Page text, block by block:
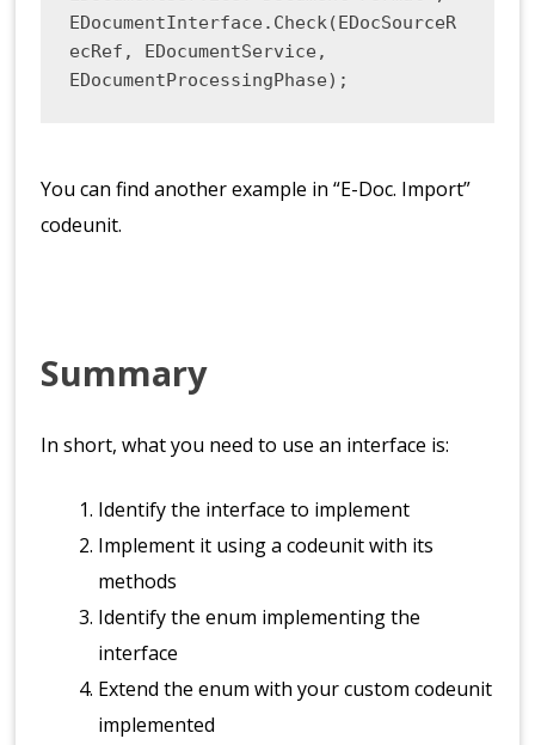
EDocumentInterface.Check(EDocSourceR
ecRef, EDocumentService,
EDocumentProcessingPhase);
You can find another example in “E-Doc. Import”
codeunit.
Summary
In short, what you need to use an interface is:
Identify the interface to implement
Implement it using a codeunit with its
methods
Identify the enum implementing the
interface
Extend the enum with your custom codeunit
implemented